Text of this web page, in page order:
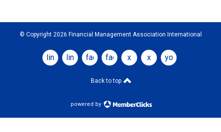
© Copyright 2026 Financial Management Association International
linkedinlinkedinfacebookfacebook
x x youtube
Back to top
powered by